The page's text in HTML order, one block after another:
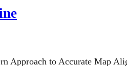
Approach to Accurate Map